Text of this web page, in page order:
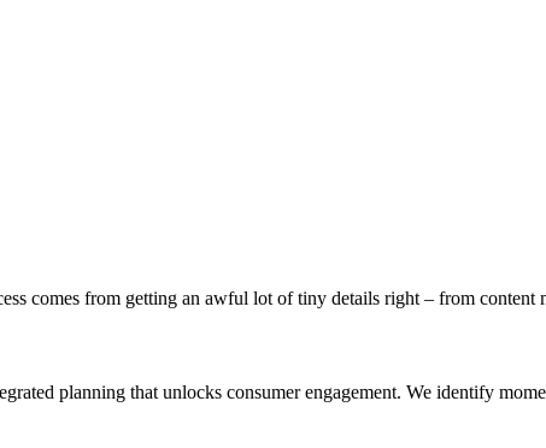
comes from getting an awful lot of tiny details right – from content
planning that unlocks consumer engagement. We identify